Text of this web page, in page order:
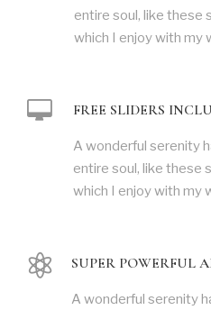
entire soul, like these
which I enjoy with my
FREE SLIDERS
A wonderful serenity
entire soul, like these
which I enjoy with my
SUPER POWERFUL
A wonderful serenity